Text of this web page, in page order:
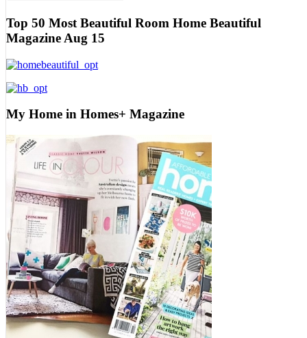
Top 50 Most Beautiful Room Home Beautiful
Magazine Aug 15
My Home in Homes+ Magazine